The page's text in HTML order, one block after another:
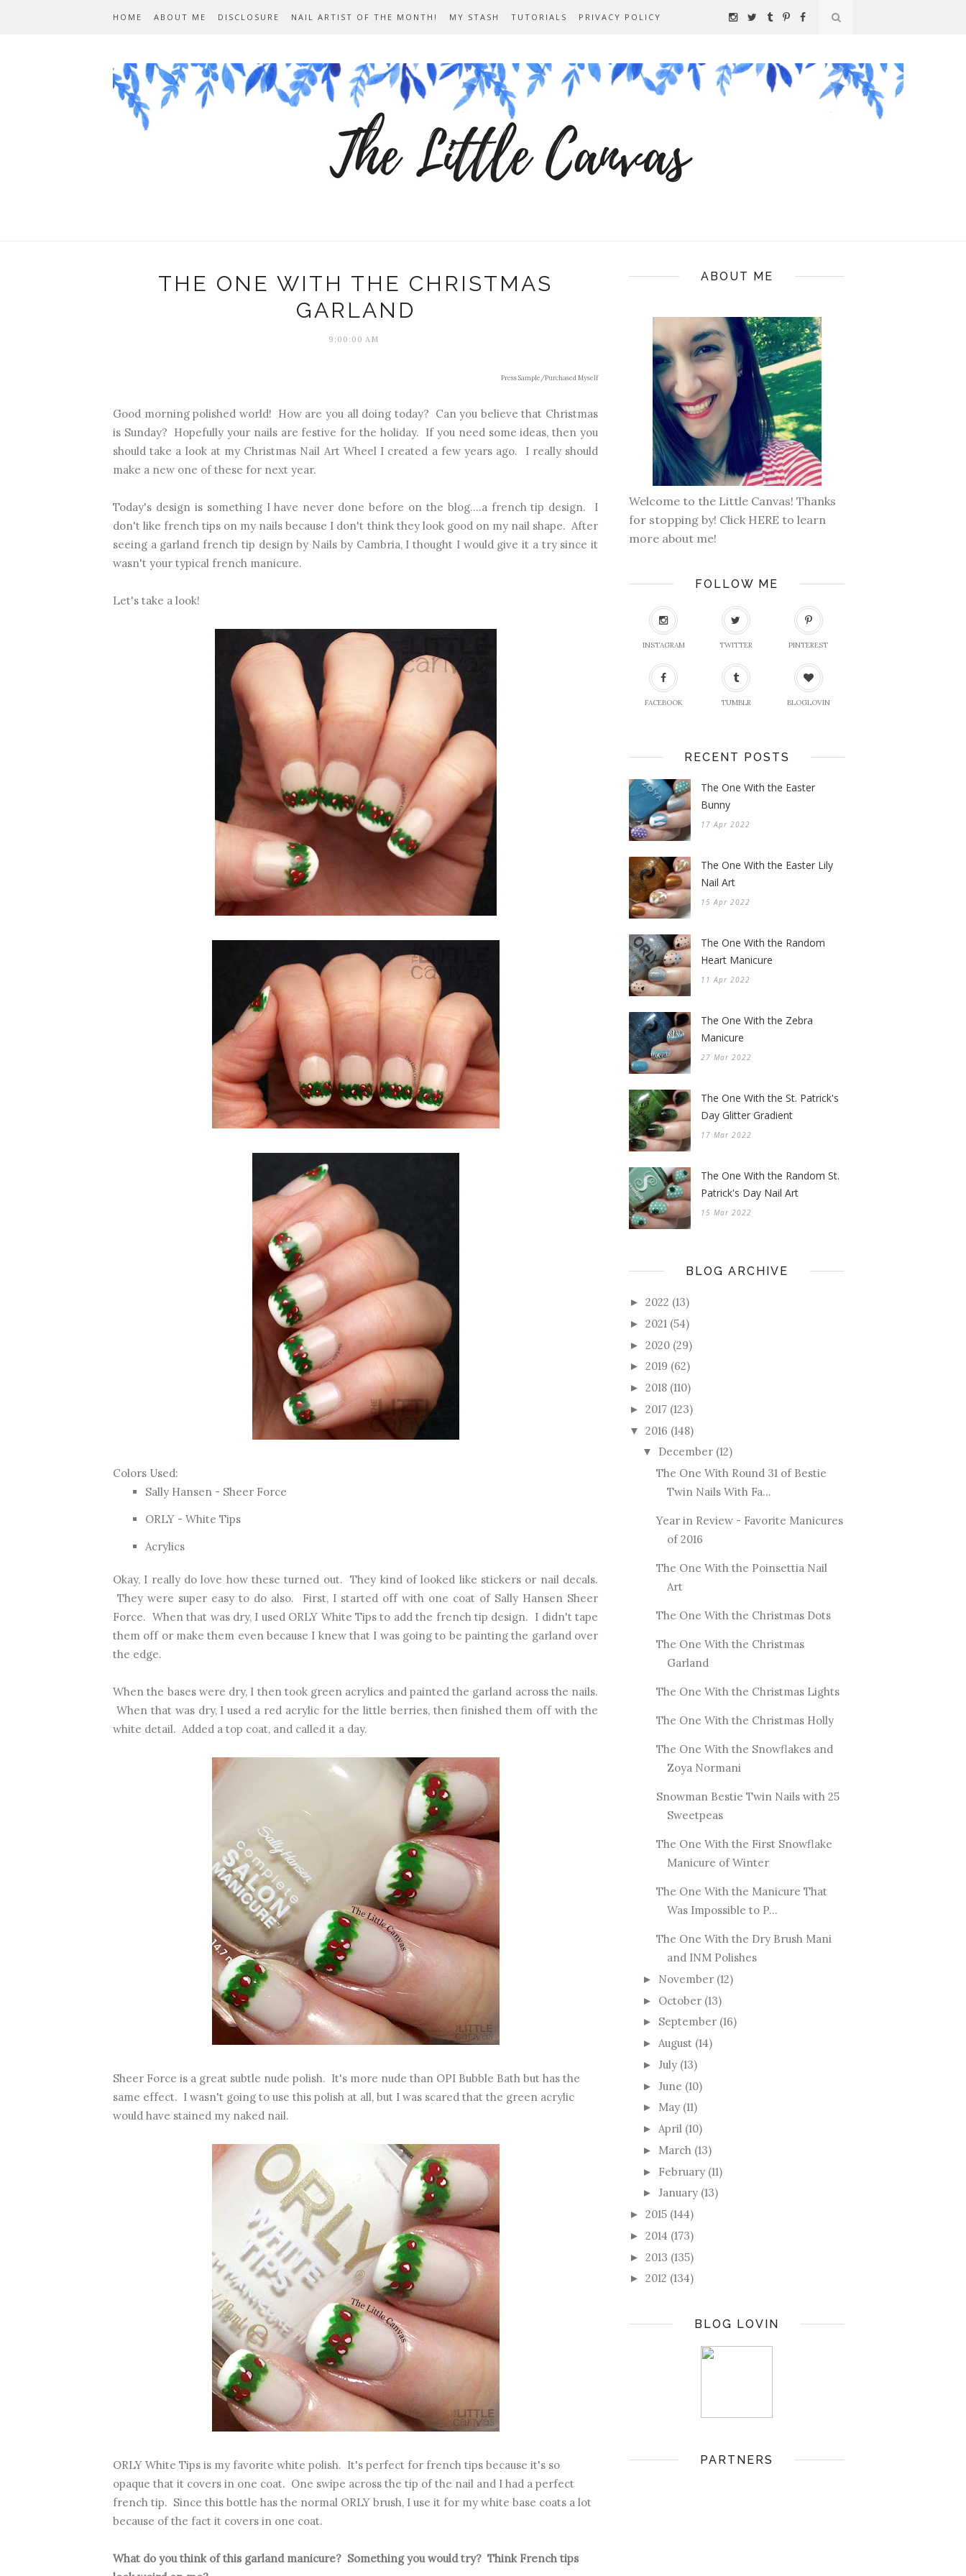
HOME ABOUT ME DISCLOSURE NAIL ARTIST OF THE MONTH! MY STASH TUTORIALS PRIVACY POLICY
THE ONE WITH THE CHRISTMAS
GARLAND
9:00:00 AM
Press Sample/Purchased Myself
Good morning polished world! How are you all doing today? Can you believe that Christmas
is Sunday? Hopefully your nails are festive for the holiday. If you need some ideas, then you
should take a look at my Christmas Nail Art Wheel I created a few years ago. I really should
make a new one of these for next year.
Today's design is something I have never done before on the blog....a french tip design. I
don't like french tips on my nails because I don't think they look good on my nail shape. After
seeing a garland french tip design by Nails by Cambria, I thought I would give it a try since it
wasn't your typical french manicure.
Let's take a look!
Colors Used:
Sally Hansen - Sheer Force
ORLY - White Tips
Acrylics
Okay, I really do love how these turned out. They kind of looked like stickers or nail decals.
They were super easy to do also. First, I started off with one coat of Sally Hansen Sheer
Force. When that was dry, I used ORLY White Tips to add the french tip design. I didn't tape
them off or make them even because I knew that I was going to be painting the garland over
the edge.
When the bases were dry, I then took green acrylics and painted the garland across the nails.
When that was dry, I used a red acrylic for the little berries, then finished them off with the
white detail. Added a top coat, and called it a day.
Sheer Force is a great subtle nude polish. It's more nude than OPI Bubble Bath but has the
same effect. I wasn't going to use this polish at all, but I was scared that the green acrylic
would have stained my naked nail.
ORLY White Tips is my favorite white polish. It's perfect for french tips because it's so
opaque that it covers in one coat. One swipe across the tip of the nail and I had a perfect
french tip. Since this bottle has the normal ORLY brush, I use it for my white base coats a lot
because of the fact it covers in one coat.
What do you think of this garland manicure? Something you would try? Think French tips
ABOUT ME
Welcome to the Little Canvas! Thanks
for stopping by! Click HERE to learn
more about me!
FOLLOW ME
INSTAGRAM TWITTER PINTEREST
FACEBOOK TUMBLR BLOGLOVIN
RECENT POSTS
The One With the Easter
Bunny
17 Apr 2022
The One With the Easter Lily
Nail Art
15 Apr 2022
The One With the Random
Heart Manicure
11 Apr 2022
The One With the Zebra
Manicure
27 Mar 2022
The One With the St. Patrick's
Day Glitter Gradient
17 Mar 2022
The One With the Random St.
Patrick's Day Nail Art
15 Mar 2022
BLOG ARCHIVE
► 2022 (13)
► 2021 (54)
► 2020 (29)
► 2019 (62)
► 2018 (110)
► 2017 (123)
▼ 2016 (148)
▼ December (12)
The One With Round 31 of Bestie
Twin Nails With Fa...
Year in Review - Favorite Manicures
of 2016
The One With the Poinsettia Nail
Art
The One With the Christmas Dots
The One With the Christmas
Garland
The One With the Christmas Lights
The One With the Christmas Holly
The One With the Snowflakes and
Zoya Normani
Snowman Bestie Twin Nails with 25
Sweetpeas
The One With the First Snowflake
Manicure of Winter
The One With the Manicure That
Was Impossible to P...
The One With the Dry Brush Mani
and INM Polishes
► November (12)
► October (13)
► September (16)
► August (14)
► July (13)
► June (10)
► May (11)
► April (10)
► March (13)
► February (11)
► January (13)
► 2015 (144)
► 2014 (173)
► 2013 (135)
► 2012 (134)
BLOG LOVIN
PARTNERS